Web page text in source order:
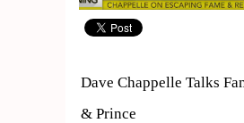
Dave Chappelle Talks
& Prince